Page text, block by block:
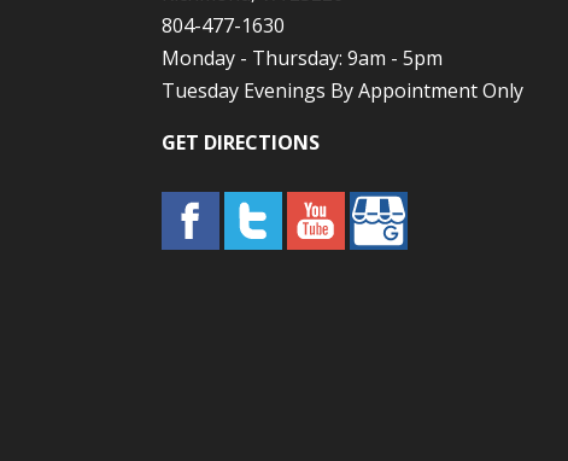
804-477-1630
Monday - Thursday: 9am - 5pm
Tuesday Evenings By Appointment Only
GET DIRECTIONS